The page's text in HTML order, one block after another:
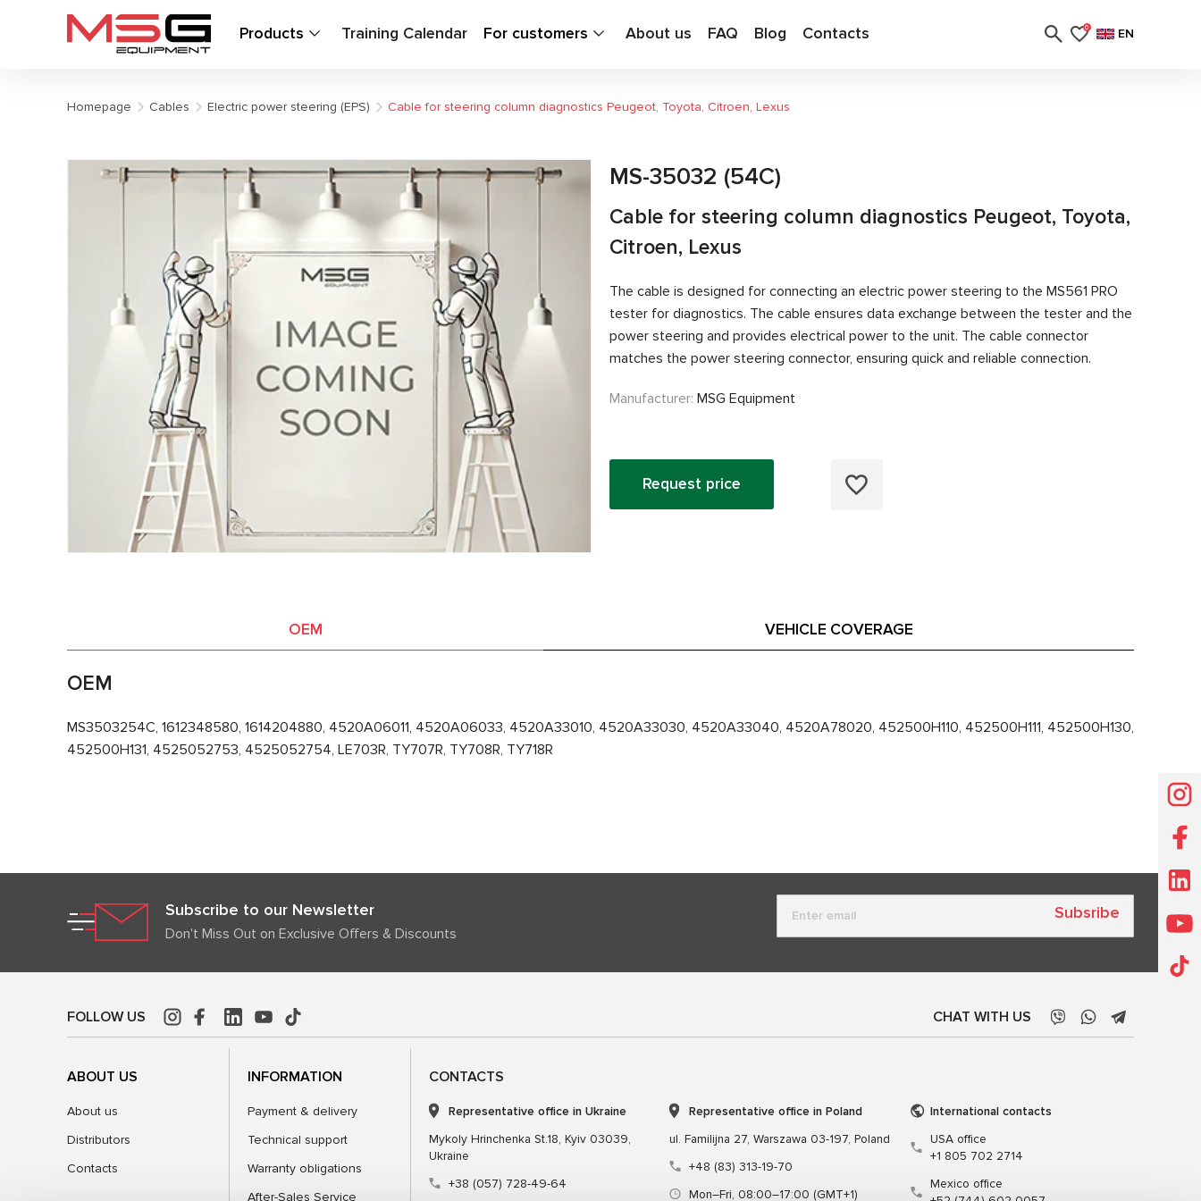
Products Training Calendar For customers About us FAQ Blog Contacts 0 EN
Homepage Cables Electric power steering (EPS) Cable for steering column diagnostics Peugeot, Toyota, Citroen, Lexus
MS-35032 (54C)
Cable for steering column diagnostics Peugeot, Toyota,
Citroen, Lexus
The cable is designed for connecting an electric power steering to the MS561 PRO
tester for diagnostics. The cable ensures data exchange between the tester and the
power steering and provides electrical power to the unit. The cable connector
matches the power steering connector, ensuring quick and reliable connection.
Manufacturer: MSG Equipment
Request price
OEM VEHICLE COVERAGE
OEM
MS3503254C, 1612348580, 1614204880, 4520A06011, 4520A06033, 4520A33010, 4520A33030, 4520A33040, 4520A78020, 452500H110, 452500H111, 452500H130,
452500H131, 4525052753, 4525052754, LE703R, TY707R, TY708R, TY718R
Subscribe to our Newsletter
Don't Miss Out on Exclusive Offers & Discounts
Subsribe
FOLLOW US CHAT WITH US
ABOUT US
About us
Distributors
Contacts
INFORMATION
Payment & delivery
Technical support
Warranty obligations
After-Sales Service
CONTACTS
Representative office in Ukraine
Mykoly Hrinchenka St.18, Kyiv 03039,
Ukraine
+38 (057) 728-49-64
Representative office in Poland
ul. Familijna 27, Warszawa 03-197, Poland
+48 (83) 313-19-70
Mon–Fri, 08:00–17:00 (GMT+1)
International contacts
USA office
+1 805 702 2714
Mexico office